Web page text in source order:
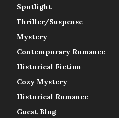
Spotlight
Thriller/Suspense
Mystery
Contemporary Romance
Historical Fiction
Cozy Mystery
Historical Romance
Guest Blog